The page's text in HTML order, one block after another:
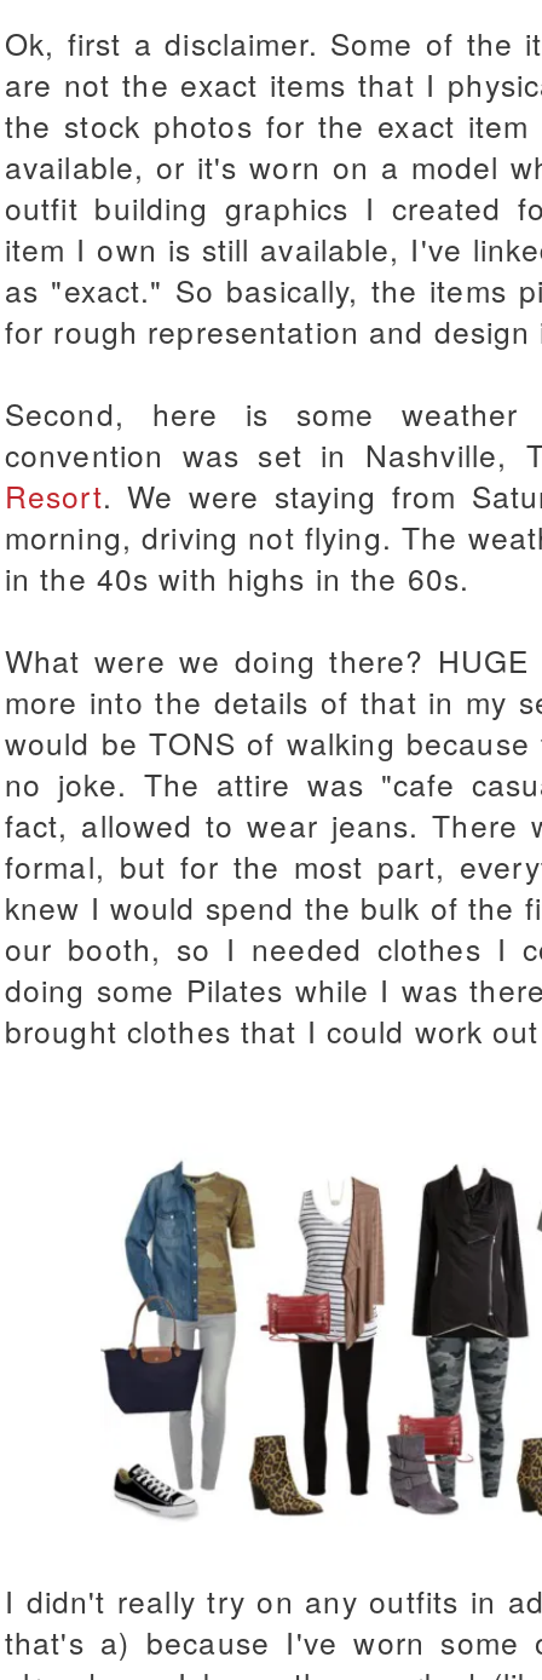
Ok, first a disclaimer. Some of the
are not the exact items that I
the stock photos for the exact
available, or it's worn on a model
outfit building graphics I created
item I own is still available, I've
as "exact." So basically, the items
for rough representation and
Second, here is some
convention was set in
Resort. We were staying from
morning, driving not flying. The
in the 40s with highs in the 60s.
What were we doing there?
more into the details of that in my
would be TONS of walking
no joke. The attire was "cafe
fact, allowed to wear jeans. There
formal, but for the most part,
knew I would spend the bulk of the
our booth, so I needed clothes I
doing some Pilates while I was
brought clothes that I could work
I didn't really try on any outfits in
that's a) because I've worn